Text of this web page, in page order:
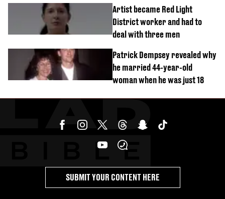
Artist became Red Light
District worker and had to
deal with three men
Patrick Dempsey revealed why
he married 44-year-old
woman when he was just 18
SUBMIT YOUR CONTENT HERE